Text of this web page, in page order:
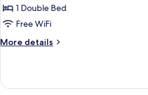
Standard
Apartment,
1
Bedroom
1 Double Bed
Free WiFi
More details
More
Apartment,